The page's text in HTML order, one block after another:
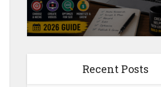
Recent Posts